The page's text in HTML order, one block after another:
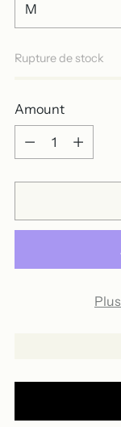
Rupture de stock
Amount
Amount